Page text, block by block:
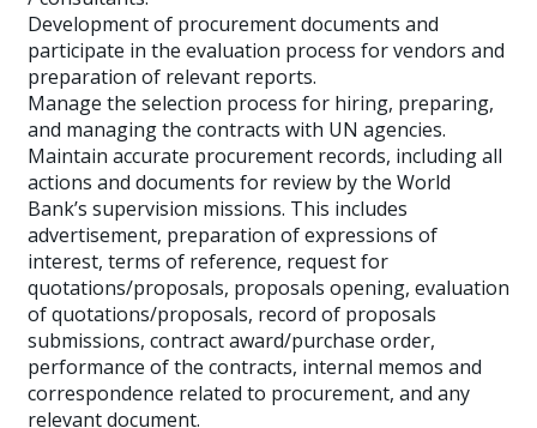
Development of procurement documents and
participate in the evaluation process for vendors and
preparation of relevant reports.
Manage the selection process for hiring, preparing,
and managing the contracts with UN agencies.
Maintain accurate procurement records, including all
actions and documents for review by the World
Bank’s supervision missions. This includes
advertisement, preparation of expressions of
interest, terms of reference, request for
quotations/proposals, proposals opening, evaluation
of quotations/proposals, record of proposals
submissions, contract award/purchase order,
performance of the contracts, internal memos and
correspondence related to procurement, and any
relevant document.